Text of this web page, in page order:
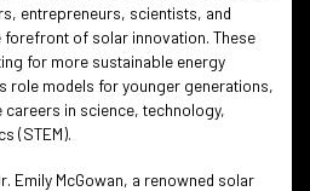
entrepreneurs, scientists, and
of solar innovation. These
for more sustainable energy
role models for younger generations,
in science, technology,
(STEM).
Emily McGowan, a renowned solar